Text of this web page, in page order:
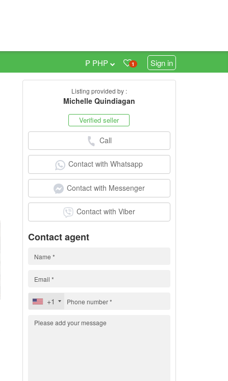
1 Sign in
₱ PHP
Listing provided by :
Michelle Quindiagan
Verified seller
Call
Contact with Whatsapp
Contact with Messenger
Contact with Viber
Contact agent
+1